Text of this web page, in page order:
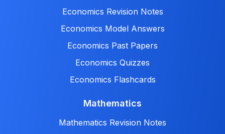
Economics Revision Notes
Economics Model Answers
Economics Past Papers
Economics Quizzes
Economics Flashcards
Mathematics
Mathematics Revision Notes